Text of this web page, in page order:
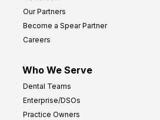
Our Partners
Become a Spear Partner
Careers
Who We Serve
Dental Teams
Enterprise/DSOs
Practice Owners